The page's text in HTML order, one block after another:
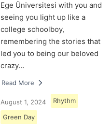
Ege Üniversitesi with you and
seeing you light up like a
college schoolboy,
remembering the stories that
led you to being our beloved
crazy…
Read More
August 1, 2024 Rhythm
Green Day